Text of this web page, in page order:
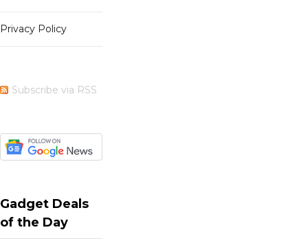
Privacy Policy
Subscribe via RSS
Gadget Deals
of the Day